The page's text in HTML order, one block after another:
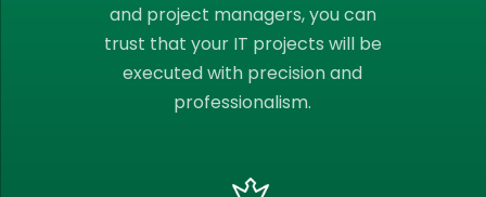
and project managers, you can
trust that your IT projects will be
executed with precision and
professionalism.